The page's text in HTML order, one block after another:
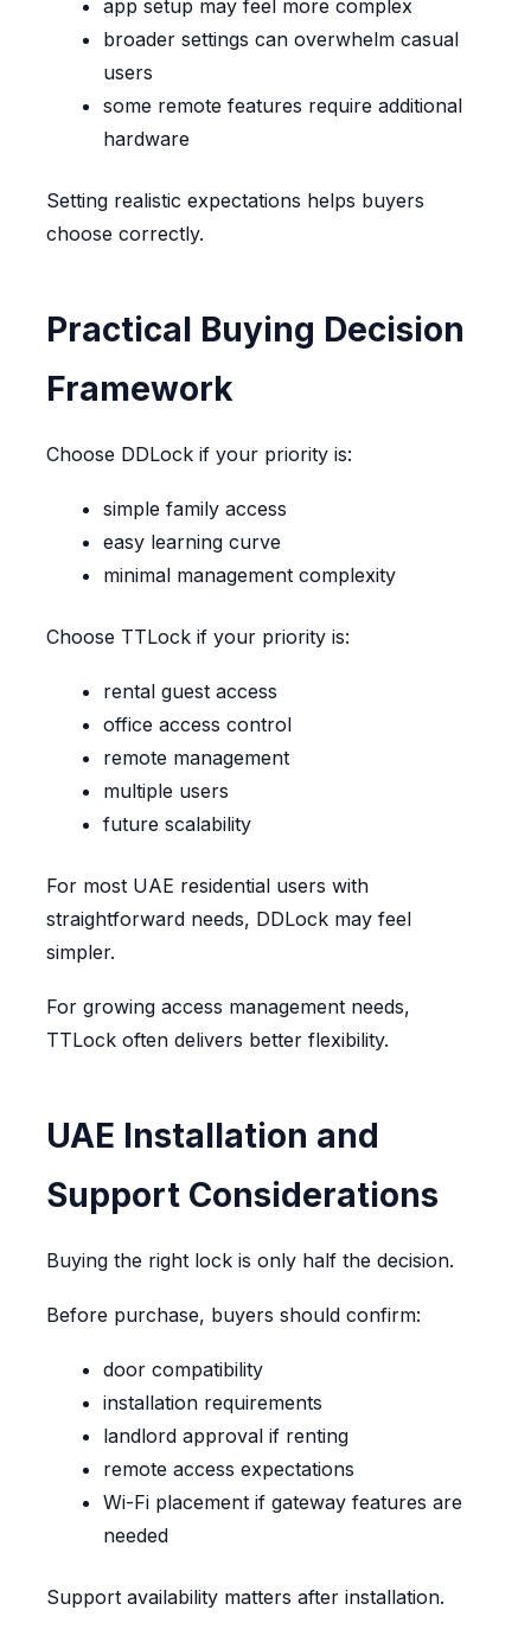
app setup may feel more complex
broader settings can overwhelm casual
users
some remote features require additional
hardware
Setting realistic expectations helps buyers
choose correctly.
Practical Buying Decision
Framework
Choose DDLock if your priority is:
simple family access
easy learning curve
minimal management complexity
Choose TTLock if your priority is:
rental guest access
office access control
remote management
multiple users
future scalability
For most UAE residential users with
straightforward needs, DDLock may feel
simpler.
For growing access management needs,
TTLock often delivers better flexibility.
UAE Installation and
Support Considerations
Buying the right lock is only half the decision.
Before purchase, buyers should confirm:
door compatibility
installation requirements
landlord approval if renting
remote access expectations
Wi-Fi placement if gateway features are
needed
Support availability matters after installation.